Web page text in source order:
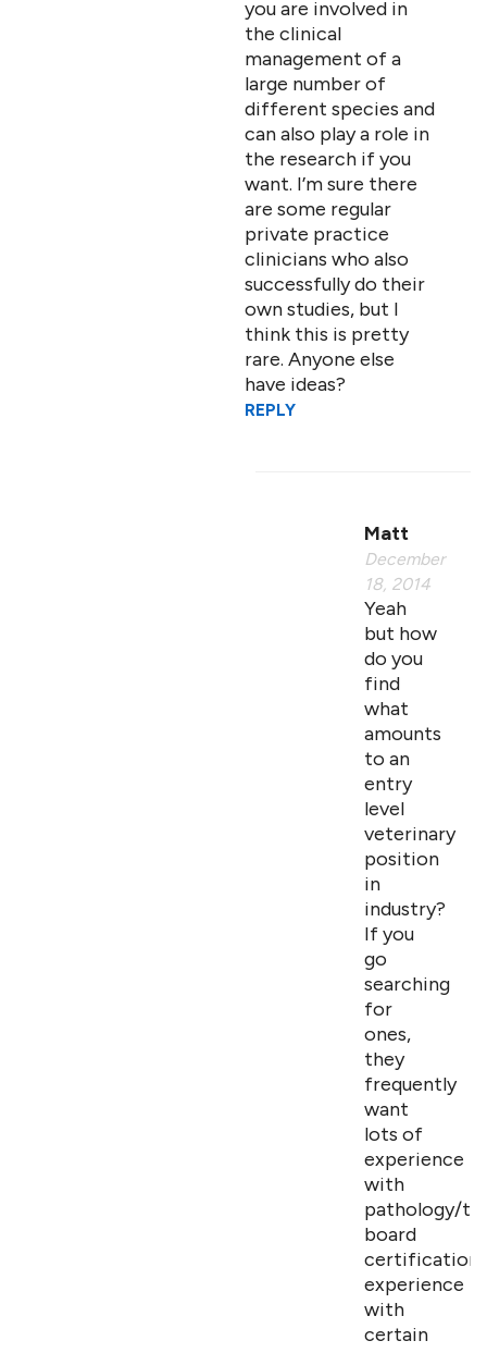
you are involved in
the clinical
management of a
large number of
different species and
can also play a role in
the research if you
want. I’m sure there
are some regular
private practice
clinicians who also
successfully do their
own studies, but I
think this is pretty
rare. Anyone else
have ideas?
REPLY
Matt
December
18, 2014
Yeah
but how
do you
find
what
amounts
to an
entry
level
veterinary
position
in
industry?
If you
go
searching
for
ones,
they
frequently
want
lots of
experience
with
pathology/
board
experience
with
certain